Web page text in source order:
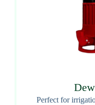
Perfect for